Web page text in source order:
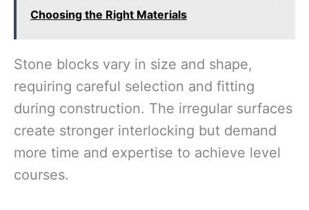
Choosing the Right Materials
Stone blocks vary in size and shape,
requiring careful selection and fitting
during construction. The irregular surfaces
create stronger interlocking but demand
more time and expertise to achieve level
courses.